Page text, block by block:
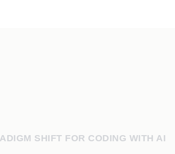
SHIFT FOR CODING WITH AI